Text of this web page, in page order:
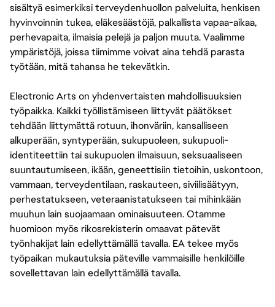
sisältyä esimerkiksi terveydenhuollon palveluita, henkisen
hyvinvoinnin tukea, eläkesäästöjä, palkallista vapaa-aikaa,
perhevapaita, ilmaisia pelejä ja paljon muuta. Vaalimme
ympäristöjä, joissa tiimimme voivat aina tehdä parasta
työtään, mitä tahansa he tekevätkin.
Electronic Arts on yhdenvertaisten mahdollisuuksien
työpaikka. Kaikki työllistämiseen liittyvät päätökset
tehdään liittymättä rotuun, ihonväriin, kansalliseen
alkuperään, syntyperään, sukupuoleen, sukupuoli-
identiteettiin tai sukupuolen ilmaisuun, seksuaaliseen
suuntautumiseen, ikään, geneettisiin tietoihin, uskontoon,
vammaan, terveydentilaan, raskauteen, siviilisäätyyn,
perhestatukseen, veteraanistatukseen tai mihinkään
muuhun lain suojaamaan ominaisuuteen. Otamme
huomioon myös rikosrekisterin omaavat pätevät
työnhakijat lain edellyttämällä tavalla. EA tekee myös
työpaikan mukautuksia päteville vammaisille henkilöille
sovellettavan lain edellyttämällä tavalla.